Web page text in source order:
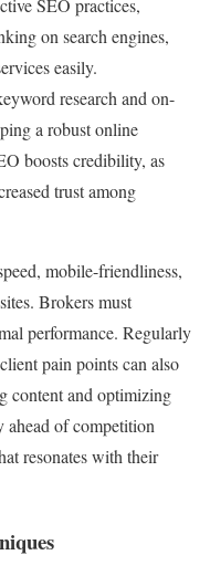
SEO practices,
on search engines,
easily.
research and on-
a robust online
boosts credibility, as
trust among
mobile-friendliness,
Brokers must
performance. Regularly
pain points can also
content and optimizing
ahead of competition
resonates with their